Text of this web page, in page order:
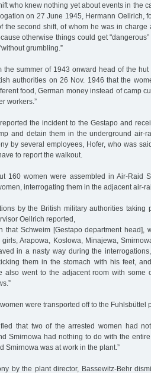
who knew nothing yet about events in the
on 27 June 1945, Hermann Oellrich,
the second shift, of whom he was in charge
otherwise things could get
grumbling.”
the summer of 1943 onward head of the
authorities on 26 Nov. 1946 that the
food, German money instead of camp
workers.”
the incident to the Gestapo and
and detain them in the underground air-
by several employees, Hofer, who was
to report the walkout.
160 women were assembled in Air-Raid
interrogating them in the adjacent air-
by the British military authorities taking
Oellrich reported,
that Schweim [Gestapo department head],
Arapowa, Koslowa, Minajewa,
in a nasty way during the
them in the stomach with his feet,
also went to the adjacent room with some
were transported off to the Fuhlsbüttel
that two of the arrested women had
Smirnowa had nothing to do with the
Smirnowa was at work in the plant.”
by the plant director, Bassewitz-Behr